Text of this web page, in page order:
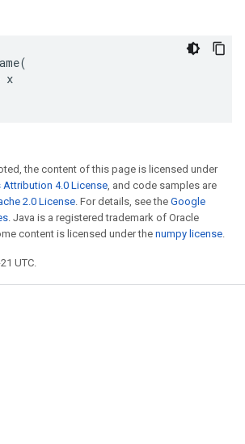
x
the content of this page is licensed under
Attribution 4.0 License, and code samples are
2.0 License. For details, see the Google
. Java is a registered trademark of Oracle
content is licensed under the numpy license.
UTC.